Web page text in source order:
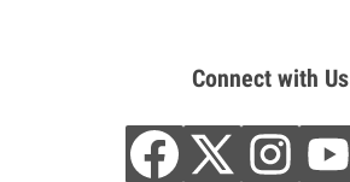
Connect with Us